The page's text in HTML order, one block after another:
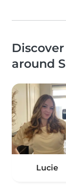
around
Lucie